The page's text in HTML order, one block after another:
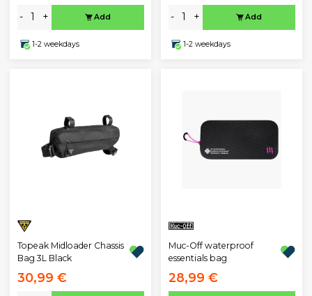
- + Add
1-2 weekdays
- + Add
1-2 weekdays
Topeak Midloader Chassis
Bag 3L Black
30,99 €
Muc-Off waterproof
essentials bag
28,99 €